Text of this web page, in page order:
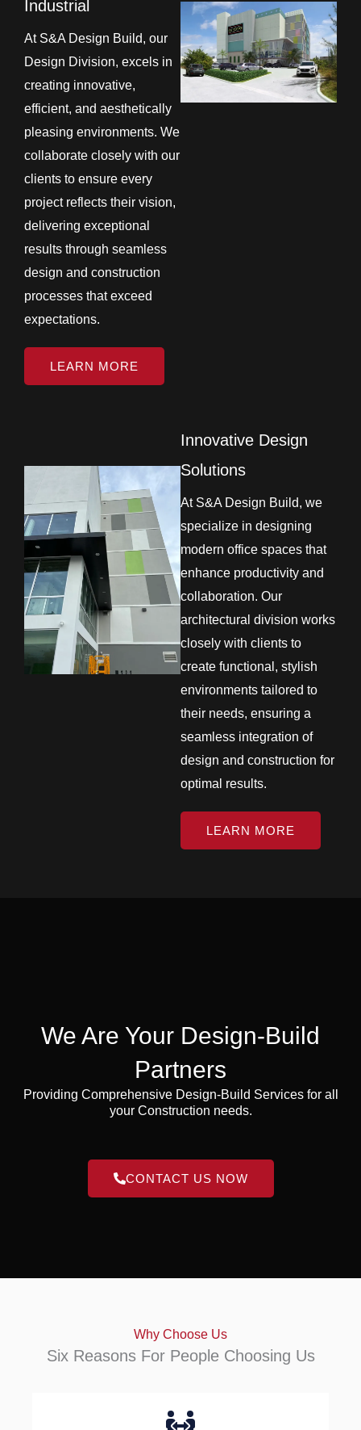
Industrial
At S&A Design Build, our
Design Division, excels in
creating innovative,
efficient, and aesthetically
pleasing environments. We
collaborate closely with our
clients to ensure every
project reflects their vision,
delivering exceptional
results through seamless
design and construction
processes that exceed
expectations.
LEARN MORE
Innovative Design
Solutions
At S&A Design Build, we
specialize in designing
modern office spaces that
enhance productivity and
collaboration. Our
architectural division works
closely with clients to
create functional, stylish
environments tailored to
their needs, ensuring a
seamless integration of
design and construction for
optimal results.
LEARN MORE
We Are Your Design-Build
Partners
Providing Comprehensive Design-Build Services for all
your Construction needs.
CONTACT US NOW
Why Choose Us
Six Reasons For People Choosing Us